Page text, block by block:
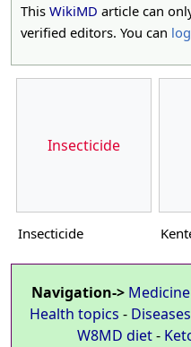
This WikiMD article can
verified editors. You can
Insecticide
Insecticide
Navigation-> Medicine
Health topics - Diseases
W8MD diet-